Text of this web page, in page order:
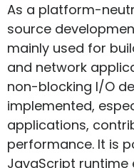
As a platform-
source
mainly used for
and network
non-blocking I/O
implemented,
applications,
performance. It is
JavaScript runtime